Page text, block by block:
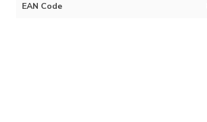
EAN Code